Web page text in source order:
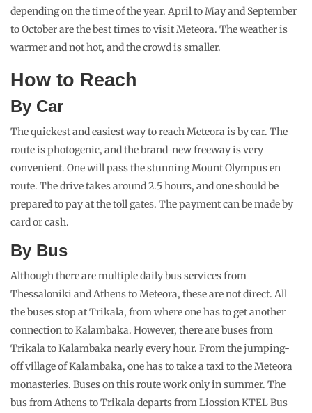
depending on the time of the year. April to May and September
to October are the best times to visit Meteora. The weather is
warmer and not hot, and the crowd is smaller.
How to Reach
By Car
The quickest and easiest way to reach Meteora is by car. The
route is photogenic, and the brand-new freeway is very
convenient. One will pass the stunning Mount Olympus en
route. The drive takes around 2.5 hours, and one should be
prepared to pay at the toll gates. The payment can be made by
card or cash.
By Bus
Although there are multiple daily bus services from
Thessaloniki and Athens to Meteora, these are not direct. All
the buses stop at Trikala, from where one has to get another
connection to Kalambaka. However, there are buses from
Trikala to Kalambaka nearly every hour. From the jumping-
off village of Kalambaka, one has to take a taxi to the Meteora
monasteries. Buses on this route work only in summer. The
bus from Athens to Trikala departs from Liossion KTEL Bus